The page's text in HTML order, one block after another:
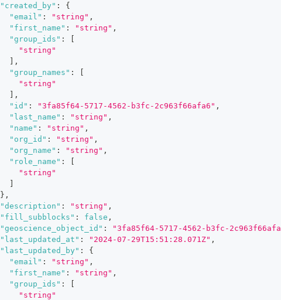
"created_by" :
{
"email" : "string" ,
"first_name" : "string" ,
"group_ids" :
[
"string"
] ,
"group_names" :
[
"string"
] ,
"id" : "3fa85f64-5717-4562-b3fc-2c963f66afa6" ,
"last_name" : "string" ,
"name" : "string" ,
"org_id" : "string" ,
"org_name" : "string" ,
"role_name" :
[
"string"
]
} ,
"description" : "string" ,
"fill_subblocks" : false ,
"geoscience_object_id" :
"3fa85f64-5717-4562-b3fc-
"last_updated_at" : "2024-07-29T15:51:28.071Z" ,
"last_updated_by" :
{
"email" : "string" ,
"first_name" : "string" ,
"group_ids" :
[
"string"